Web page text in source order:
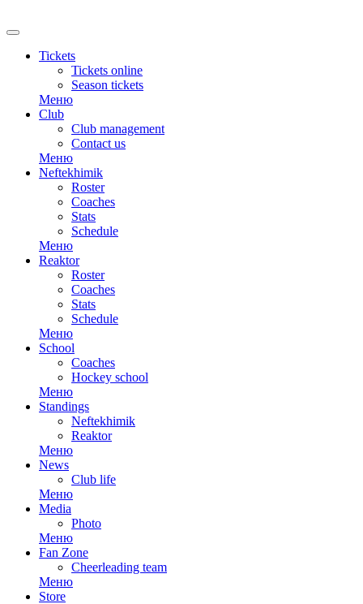
Tickets
Tickets online
Season tickets
Меню
Club
Club management
Contact us
Меню
Neftekhimik
Roster
Coaches
Stats
Schedule
Меню
Reaktor
Roster
Coaches
Stats
Schedule
Меню
School
Coaches
Hockey school
Меню
Standings
Neftekhimik
Reaktor
Меню
News
Club life
Меню
Media
Photo
Меню
Fan Zone
Cheerleading team
Меню
Store